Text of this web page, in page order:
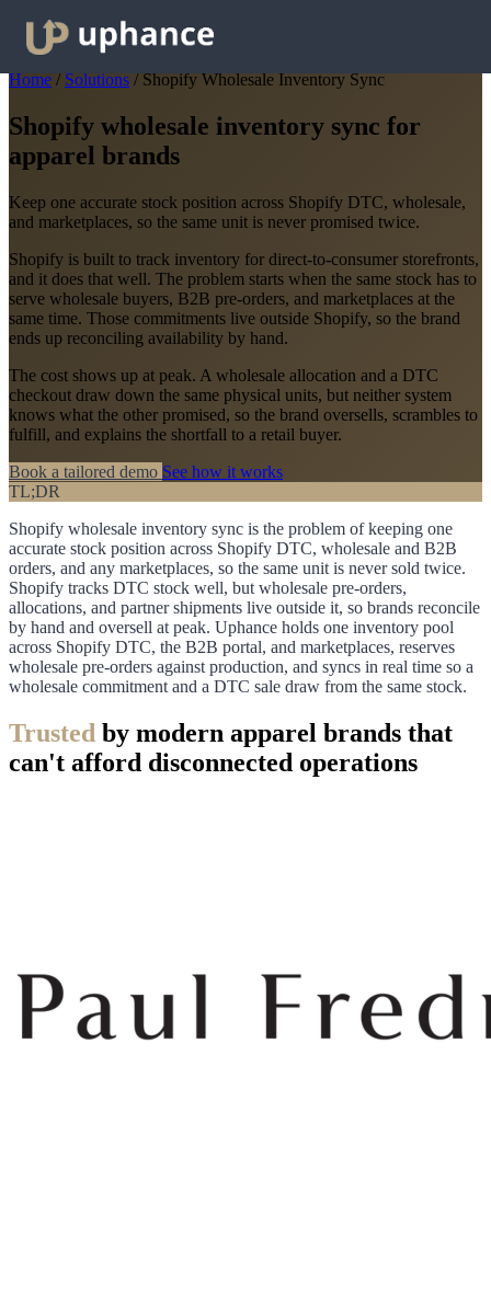
Home / Solutions / Shopify Wholesale Inventory Sync
Shopify wholesale inventory sync for
apparel brands
Keep one accurate stock position across Shopify DTC, wholesale,
and marketplaces, so the same unit is never promised twice.
Shopify is built to track inventory for direct-to-consumer storefronts,
and it does that well. The problem starts when the same stock has to
serve wholesale buyers, B2B pre-orders, and marketplaces at the
same time. Those commitments live outside Shopify, so the brand
ends up reconciling availability by hand.
The cost shows up at peak. A wholesale allocation and a DTC
checkout draw down the same physical units, but neither system
knows what the other promised, so the brand oversells, scrambles to
fulfill, and explains the shortfall to a retail buyer.
Book a tailored demo See how it works
TL;DR
Shopify wholesale inventory sync is the problem of keeping one
accurate stock position across Shopify DTC, wholesale and B2B
orders, and any marketplaces, so the same unit is never sold twice.
Shopify tracks DTC stock well, but wholesale pre-orders,
allocations, and partner shipments live outside it, so brands reconcile
by hand and oversell at peak. Uphance holds one inventory pool
across Shopify DTC, the B2B portal, and marketplaces, reserves
wholesale pre-orders against production, and syncs in real time so a
wholesale commitment and a DTC sale draw from the same stock.
Trusted by modern apparel brands that
can't afford disconnected operations